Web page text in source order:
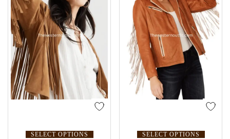
SELECT OPTIONS SELECT OPTIONS